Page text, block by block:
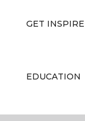
GET
EDUCATION